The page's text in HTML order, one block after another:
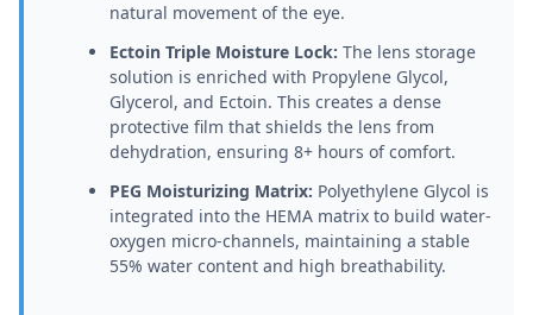
natural movement of the eye.
Ectoin Triple Moisture Lock: The lens storage
solution is enriched with Propylene Glycol,
Glycerol, and Ectoin. This creates a dense
protective film that shields the lens from
dehydration, ensuring 8+ hours of comfort.
PEG Moisturizing Matrix: Polyethylene Glycol is
integrated into the HEMA matrix to build water-
oxygen micro-channels, maintaining a stable
55% water content and high breathability.